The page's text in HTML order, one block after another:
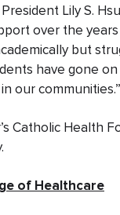
Lily S.
over the
but
have gone
our communities.”
Catholic Health
of Healthcare